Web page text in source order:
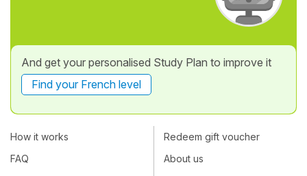
And get your personalised Study Plan to improve it
Find your French level
How it works
FAQ
Redeem gift voucher
About us